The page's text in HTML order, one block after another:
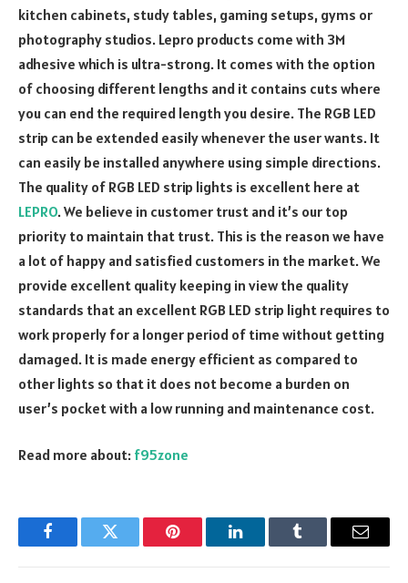
kitchen cabinets, study tables, gaming setups, gyms or
photography studios. Lepro products come with 3M
adhesive which is ultra-strong. It comes with the option
of choosing different lengths and it contains cuts where
you can end the required length you desire. The RGB LED
strip can be extended easily whenever the user wants. It
can easily be installed anywhere using simple directions.
The quality of RGB LED strip lights is excellent here at
LEPRO. We believe in customer trust and it’s our top
priority to maintain that trust. This is the reason we have
a lot of happy and satisfied customers in the market. We
provide excellent quality keeping in view the quality
standards that an excellent RGB LED strip light requires to
work properly for a longer period of time without getting
damaged. It is made energy efficient as compared to
other lights so that it does not become a burden on
user’s pocket with a low running and maintenance cost.
Read more about: f95zone
FacebookTwitter Pinterest LinkedInTumblr Email